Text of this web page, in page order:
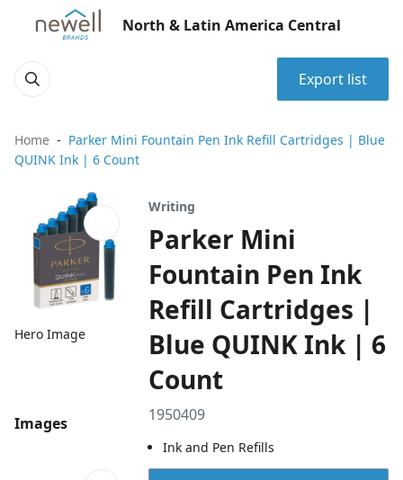
North & Latin America Central
Export list
Home
Parker Mini Fountain Pen Ink Refill Cartridges | Blue
QUINK Ink | 6 Count
Hero Image
Images
Writing
Parker Mini
Fountain Pen Ink
Refill Cartridges |
Blue QUINK Ink | 6
Count
1950409
Ink and Pen Refills